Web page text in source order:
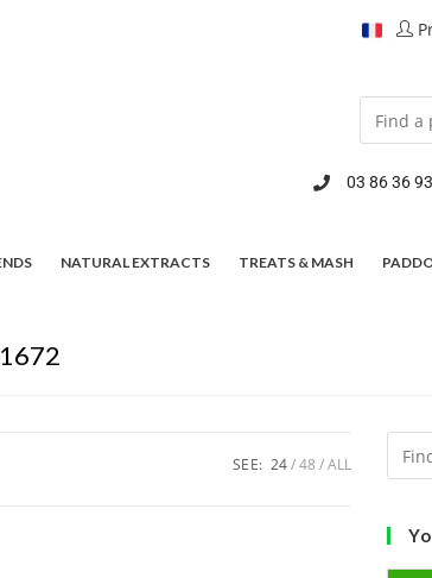
03 86 36
NATURAL EXTRACTS TREATS & MASH
SEE: 24 48 ALL